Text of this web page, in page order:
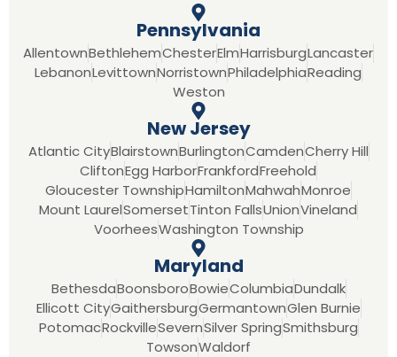
Pennsylvania
AllentownBethlehemChesterElmHarrisburgLancaster
LebanonLevittownNorristownPhiladelphiaReading
Weston
New Jersey
Atlantic CityBlairstownBurlingtonCamdenCherry Hill
CliftonEgg HarborFrankfordFreehold
Gloucester TownshipHamiltonMahwahMonroe
Mount LaurelSomersetTinton FallsUnionVineland
VoorheesWashington Township
Maryland
BethesdaBoonsboroBowieColumbiaDundalk
Ellicott CityGaithersburgGermantownGlen Burnie
PotomacRockvilleSevernSilver SpringSmithsburg
TowsonWaldorf